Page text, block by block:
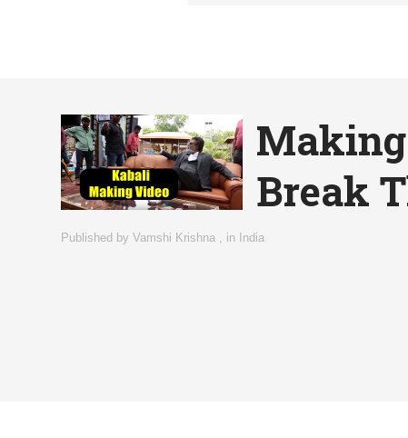
Making
Break
Published byVamshi Krishna , in India